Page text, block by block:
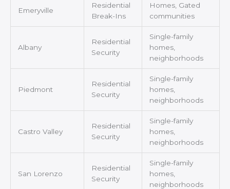
Emeryville
Residential
Break-Ins
Homes, Gated
communities
Albany
Residential
Security
Single-family
homes,
neighborhoods
Piedmont
Residential
Security
Single-family
homes,
neighborhoods
Castro Valley
Residential
Security
Single-family
homes,
neighborhoods
San Lorenzo
Residential
Security
Single-family
homes,
neighborhoods